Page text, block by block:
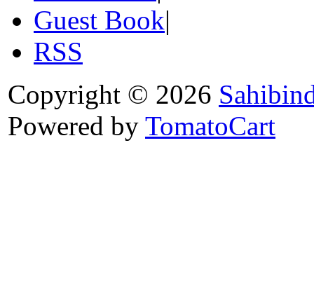
Guest Book|
RSS
Copyright © 2026
Powered by TomatoCart